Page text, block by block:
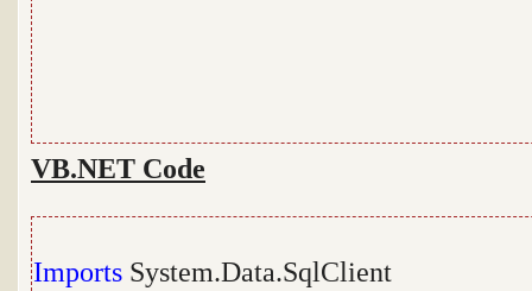
VB.NET Code
Imports System.Data.SqlClient